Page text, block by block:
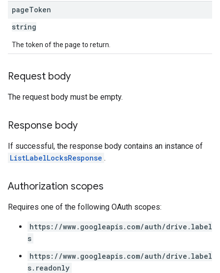
pageToken
string
The token of the page to return.
Request body
The request body must be empty.
Response body
If successful, the response body contains an instance of
ListLabelLocksResponse .
Authorization scopes
Requires one of the following OAuth scopes:
https://www.googleapis.com/auth/drive.label
s
https://www.googleapis.com/auth/drive.label
s.readonly